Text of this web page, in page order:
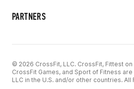
PARTNERS
© 2026 CrossFit, LLC. CrossFit, Fittest on
CrossFit Games, and Sport of Fitness
LLC in the U.S. and/or other countries.